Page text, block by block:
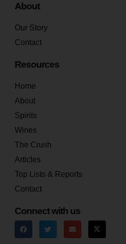
About
Our Story
Contact
Resources
Home
About
Spirits
Wines
The Crush
Articles
Top Lists & Reports
Contact
Connect with us